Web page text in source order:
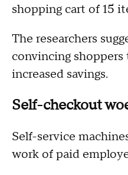
shopping cart of 15
The researchers
convincing
increased savings.
Self-checkout
Self-service
work of paid